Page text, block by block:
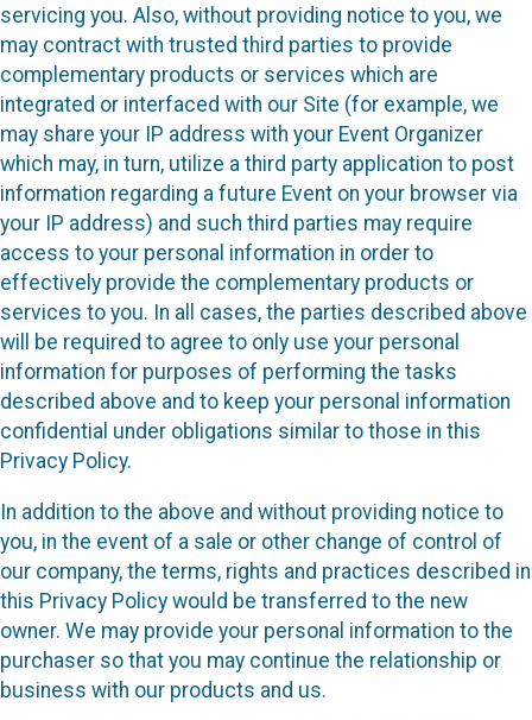
servicing you. Also, without providing notice to you, we
may contract with trusted third parties to provide
complementary products or services which are
integrated or interfaced with our Site (for example, we
may share your IP address with your Event Organizer
which may, in turn, utilize a third party application to post
information regarding a future Event on your browser via
your IP address) and such third parties may require
access to your personal information in order to
effectively provide the complementary products or
services to you. In all cases, the parties described above
will be required to agree to only use your personal
information for purposes of performing the tasks
described above and to keep your personal information
confidential under obligations similar to those in this
Privacy Policy.
In addition to the above and without providing notice to
you, in the event of a sale or other change of control of
our company, the terms, rights and practices described in
this Privacy Policy would be transferred to the new
owner. We may provide your personal information to the
purchaser so that you may continue the relationship or
business with our products and us.